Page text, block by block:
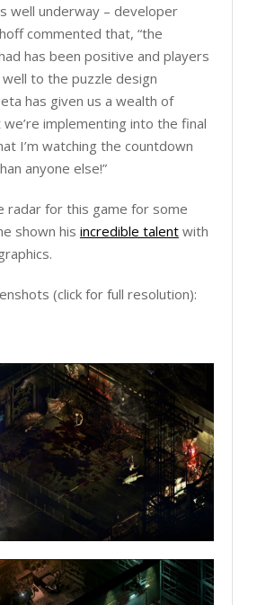
well underway – developer
commented that, “the
has been positive and players
to the puzzle design
has given us a wealth of
implementing into the final
I’m watching the countdown
anyone else!”
radar for this game for some
shown his incredible talentwith
(click for full resolution):